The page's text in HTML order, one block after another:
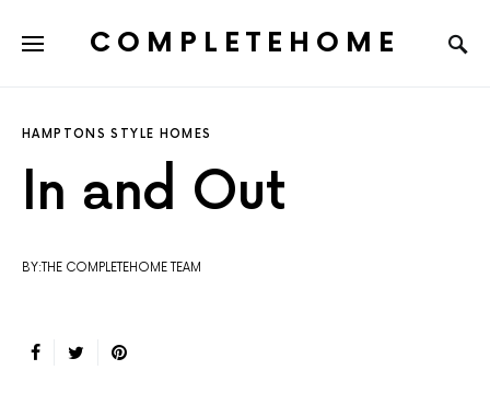
COMPLETEHOME
HAMPTONS STYLE HOMES
In and Out
BY:THE COMPLETEHOME TEAM